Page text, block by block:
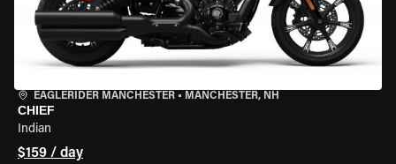
EAGLERIDER MANCHESTER • MANCHESTER, NH
CHIEF
Indian
$159 / day